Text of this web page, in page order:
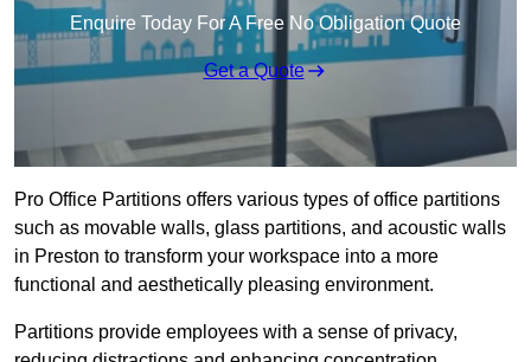
Enquire Today For A Free No Obligation Quote
Get a Quote
Pro Office Partitions offers various types of office partitions
such as movable walls, glass partitions, and acoustic walls
in Preston to transform your workspace into a more
functional and aesthetically pleasing environment.
Partitions provide employees with a sense of privacy,